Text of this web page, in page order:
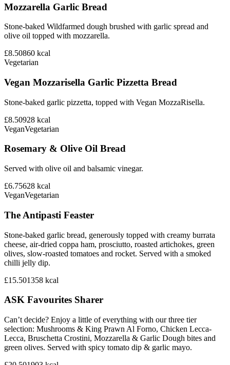
Mozzarella Garlic Bread
Stone-baked Wildfarmed dough brushed with garlic spread and
olive oil topped with mozzarella.
£8.50860 kcal
Vegetarian
Vegan Mozzarisella Garlic Pizzetta Bread
Stone-baked garlic pizzetta, topped with Vegan MozzaRisella.
£8.50928 kcal
VeganVegetarian
Rosemary & Olive Oil Bread
Served with olive oil and balsamic vinegar.
£6.75628 kcal
VeganVegetarian
The Antipasti Feaster
Stone-baked garlic bread, generously topped with creamy burrata
cheese, air-dried coppa ham, prosciutto, roasted artichokes, green
olives, slow-roasted tomatoes and rocket. Served with a smoked
chilli jelly dip.
£15.501358 kcal
ASK Favourites Sharer
Can’t decide? Enjoy a little of everything with our three tier
selection: Mushrooms & King Prawn Al Forno, Chicken Lecca-
Lecca, Bruschetta Crostini, Mozzarella & Garlic Dough bites and
green olives. Served with spicy tomato dip & garlic mayo.